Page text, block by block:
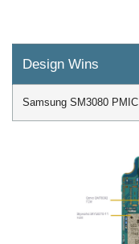
Design Wins
Samsung SM3080 PMIC